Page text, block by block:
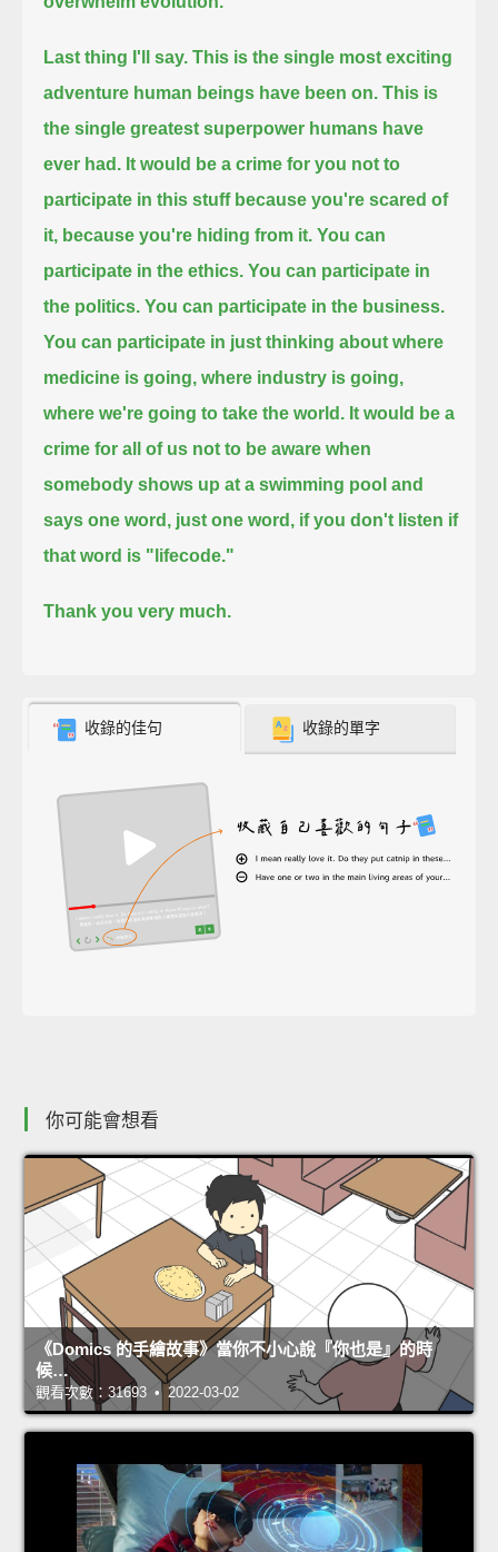
Last thing I'll say. This is the single most exciting
adventure human beings have been on.This is
the single greatest superpower humans have
ever had. It would be a crime for you not to
participate in this stuff because you're scared of
it, because you're hiding from it. You can
participate in the ethics. You can participate in
the politics. You can participate in the business.
You can participate in just thinking about where
medicine is going, where industry is going,
where we're going to take the world. It would be a
crime for all of us not to be awarewhen
somebody shows up at a swimming pooland
says one word, just one word, if you don't listen if
that word is "lifecode."
Thank you very much.
收錄的佳句 收錄的單字
你可能會想看
《Domics 的手繪故事》當你不小心說『你也是』的時
候…
觀看次數：31693 • 2022-03-02